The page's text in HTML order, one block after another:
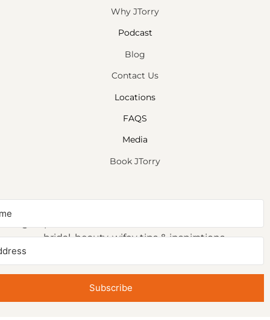
Why JTorry
Podcast
Blog
Contact Us
Locations
FAQS
Media
Book JTorry
bridal, beauty, wifey tips & inspirations.
Subscribe